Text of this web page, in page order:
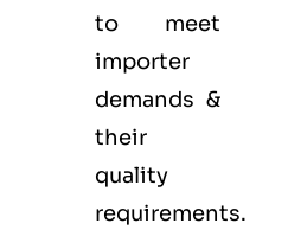
to meet
importer
demands &
their
quality
requirements.